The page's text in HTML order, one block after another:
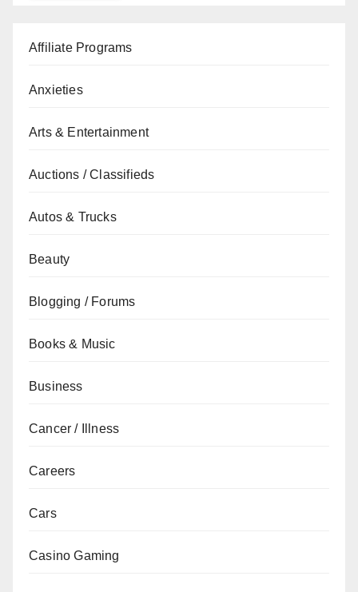
Affiliate Programs
Anxieties
Arts & Entertainment
Auctions / Classifieds
Autos & Trucks
Beauty
Blogging / Forums
Books & Music
Business
Cancer / Illness
Careers
Cars
Casino Gaming